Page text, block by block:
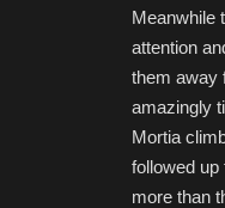
Meanwhile
attention
them away
amazingly
Mortia
followed up
more than